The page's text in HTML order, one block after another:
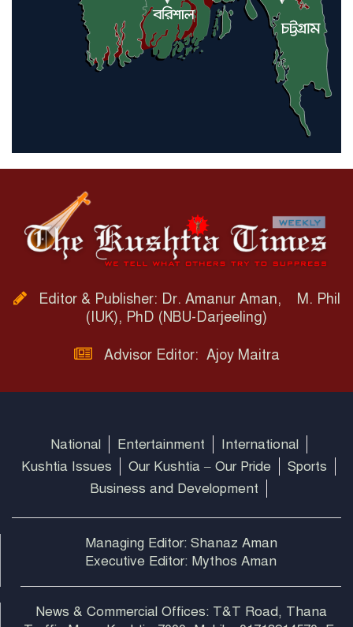
Editor & Publisher: Dr. Amanur Aman, M. Phil
(IUK), PhD (NBU-Darjeeling)
Advisor Editor: Ajoy Maitra
National Entertainment
International
Kushtia Issues
Our Kushtia – Our Pride
Sports
Business and Development
Managing Editor: Shanaz Aman
Executive Editor: Mythos Aman
News & Commercial Offices: T&T Road, Thana